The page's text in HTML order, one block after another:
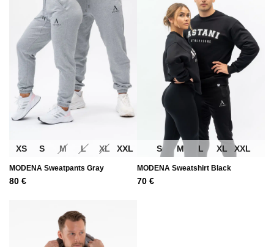
XS S M L XL XXL
MODENA Sweatpants Gray
80 €
S M L XL XXL
MODENA Sweatshirt Black
70 €